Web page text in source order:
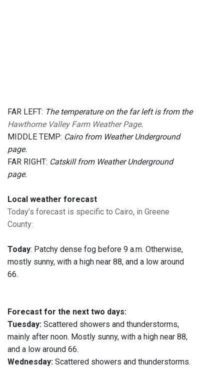
FAR LEFT: The temperature on the far left is from the
Hawthorne Valley Farm Weather Page.
MIDDLE TEMP: Cairo from Weather Underground
page.
FAR RIGHT: Catskill from Weather Underground
page.
Local weather forecast
Today’s forecast is specific to Cairo, in Greene
County:
Today: Patchy dense fog before 9 a.m. Otherwise,
mostly sunny, with a high near 88, and a low around
66.
Forecast for the next two days:
Tuesday: Scattered showers and thunderstorms,
mainly after noon. Mostly sunny, with a high near 88,
and a low around 66.
Wednesday: Scattered showers and thunderstorms.